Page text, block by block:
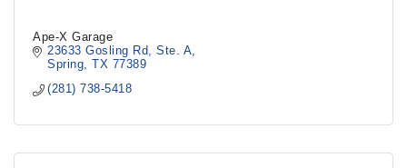
Ape-X Garage
23633 Gosling Rd
Ste. A
Spring
TX 77389
(281) 738-5418